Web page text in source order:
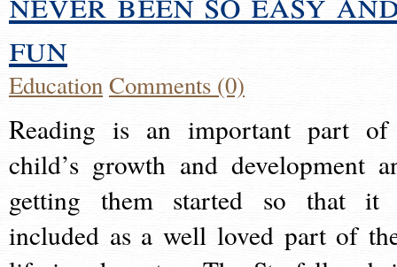
fun
EducationComments (0)
Reading is an important part
child’s growth and development
getting them started so that it
included as a well loved part of